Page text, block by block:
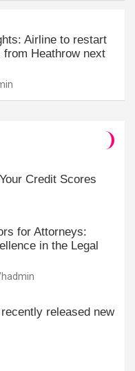
Airline to restart
Heathrow next
Credit Scores
for Attorneys:
in the Legal
hadmin
released new